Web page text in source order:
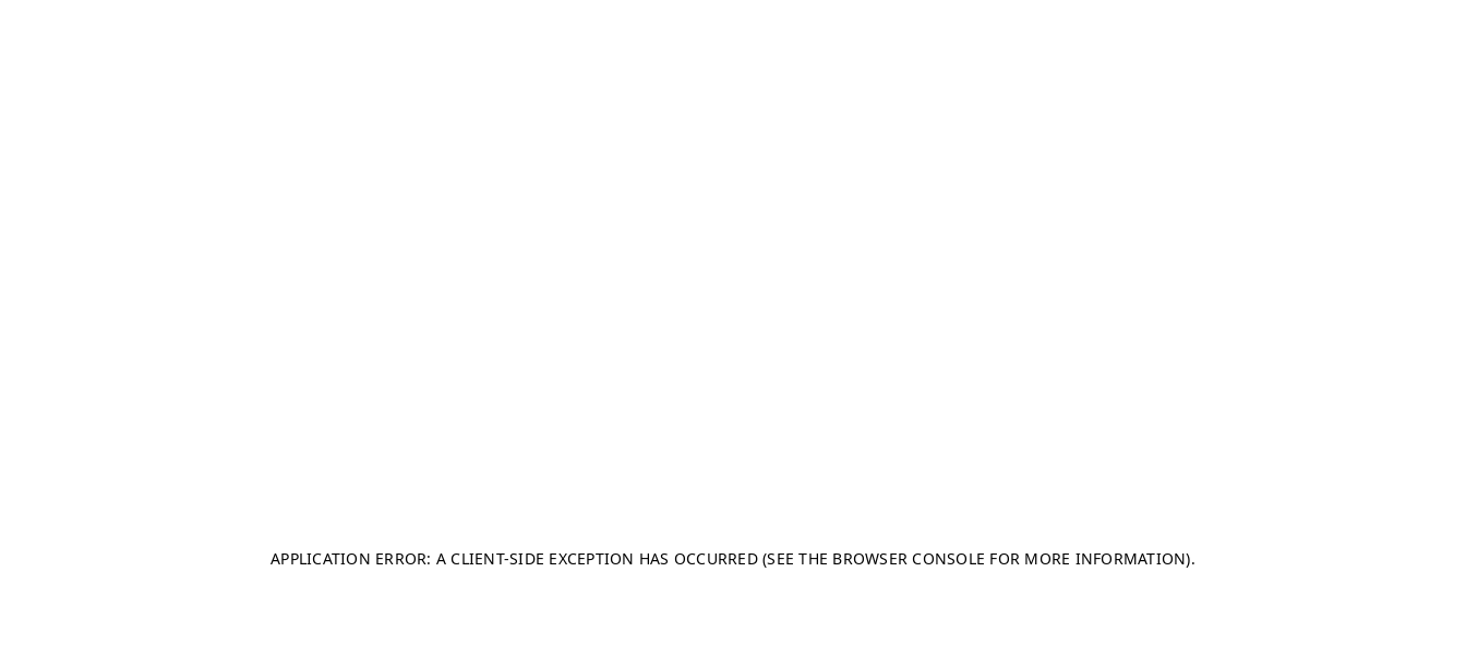
APPLICATION ERROR: A CLIENT-SIDE EXCEPTION HAS OCCURRED (SEE THE BROWSER CONSOLE FOR MORE INFORMATION).